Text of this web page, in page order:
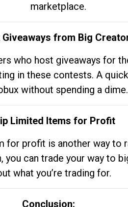
marketplace.
Giveaways from Big
who host giveaways for
in these contests. A
without spending a dime.
Limited Items for Profit
for profit is another way
can trade your way to
what you’re trading for.
Conclusion: